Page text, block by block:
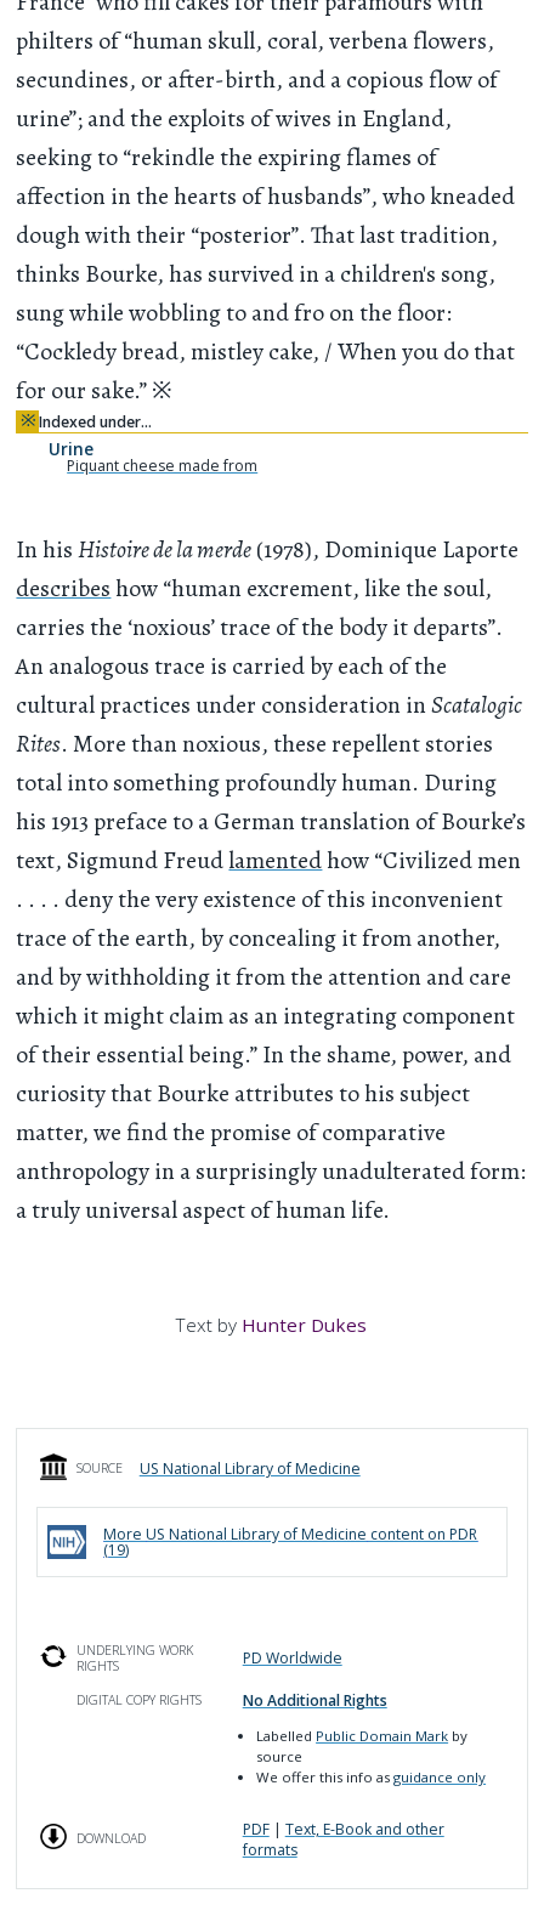
philters of “human skull, coral, verbena flowers,
secundines, or after-birth, and a copious flow of
urine”; and the exploits of wives in England,
seeking to “rekindle the expiring flames of
affection in the hearts of husbands”, who kneaded
dough with their “posterior”. That last tradition,
thinks Bourke, has survived in a children's song,
sung while wobbling to and fro on the floor:
“Cockledy bread, mistley cake, / When you do that
for our sake.”※
※ Indexed under…
Urine
Piquant cheese made from
In hisHistoire de la merde(1978), Dominique Laporte
describeshow “human excrement, like the soul,
carries the ‘noxious’ trace of the body it departs”.
An analogous trace is carried by each of the
cultural practices under consideration inScatalogic
Rites. More than noxious, these repellent stories
total into something profoundly human. During
his 1913 preface to a German translation of Bourke’s
text, Sigmund Freudlamentedhow “Civilized men
. . . . deny the very existence of this inconvenient
trace of the earth, by concealing it from another,
and by withholding it from the attention and care
which it might claim as an integrating component
of their essential being.” In the shame, power, and
curiosity that Bourke attributes to his subject
matter, we find the promise of comparative
anthropology in a surprisingly unadulterated form:
a truly universal aspect of human life.
Text by Hunter Dukes
SOURCE US National Library of Medicine
More US National Library of Medicine content on PDR
(19)
UNDERLYING WORK
RIGHTS
PD Worldwide
DIGITAL COPY RIGHTS No Additional Rights
Labelled Public Domain Mark by
source
We offer this info asguidance only
DOWNLOAD PDF| Text, E-Book and other
formats